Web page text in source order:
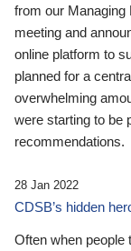
from our
meeting and
online platform to
planned for a
overwhelming
were starting to be
recommendations.
28 Jan 2022
CDSB’s hidden
Often when people